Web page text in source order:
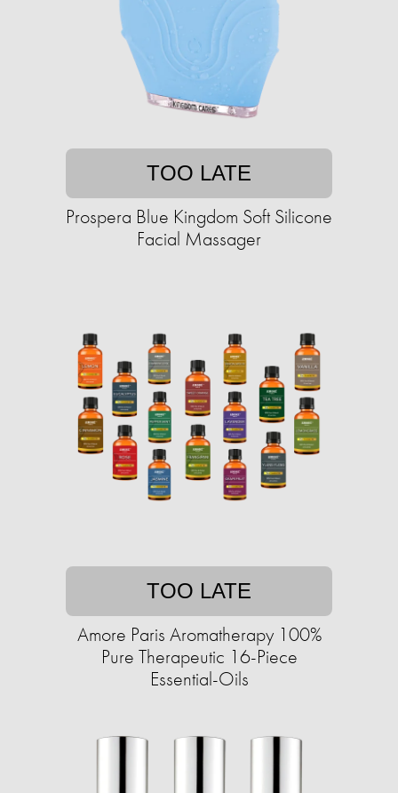
TOO LATE
Prospera Blue Kingdom Soft Silicone
Facial Massager
TOO LATE
Amore Paris Aromatherapy 100%
Pure Therapeutic 16-Piece
Essential-Oils